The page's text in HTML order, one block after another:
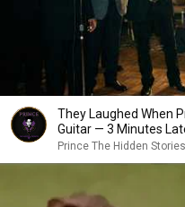
They Laughed When
Guitar — 3 Minutes
Prince The Hidden Stories